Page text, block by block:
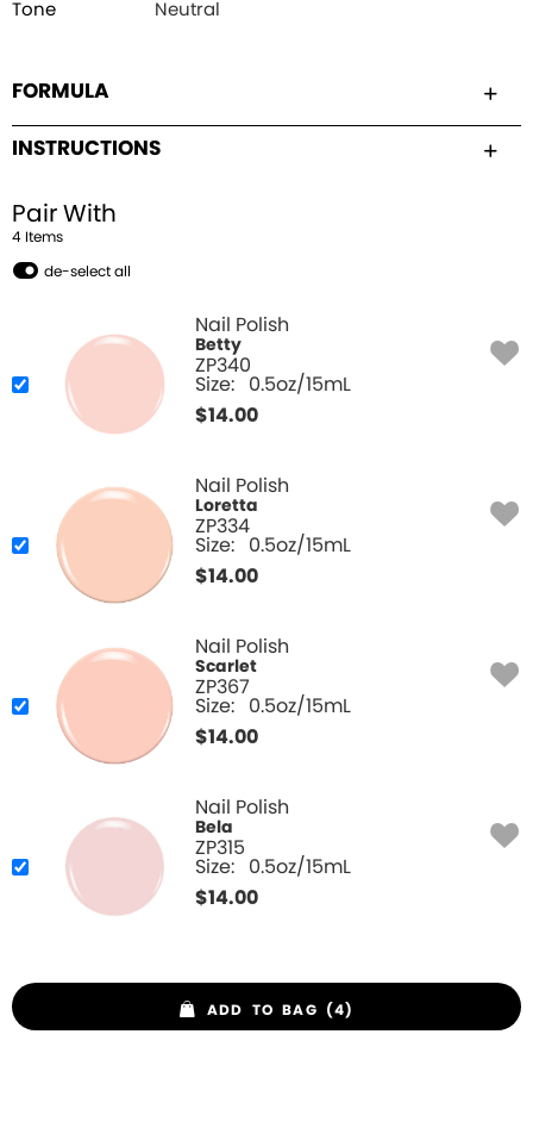
Tone
Neutral
FORMULA
INSTRUCTIONS
Pair With
4 Items
de-select all
Nail Polish
Betty
ZP340
Size: 0.5oz/15mL
$14.00
Nail Polish
Loretta
ZP334
Size: 0.5oz/15mL
$14.00
Nail Polish
Scarlet
ZP367
Size: 0.5oz/15mL
$14.00
Nail Polish
Bela
ZP315
Size: 0.5oz/15mL
$14.00
ADD TO BAG (4)